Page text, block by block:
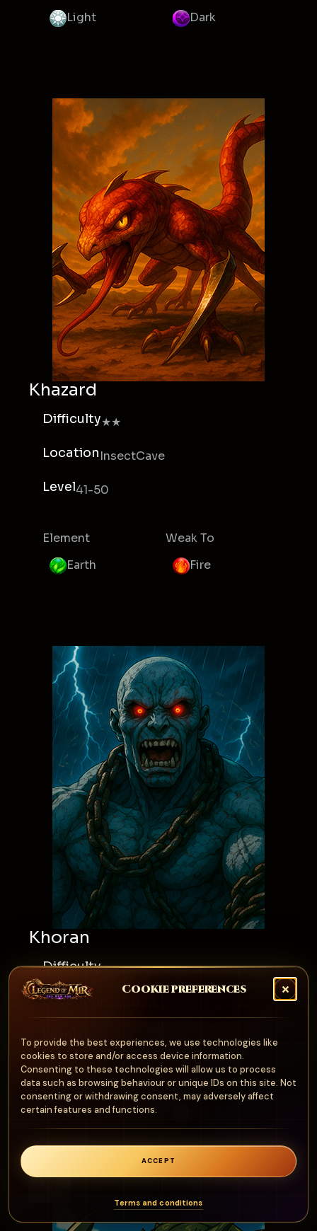
Cookie preferences
To provide the best experiences, we use technologies like
cookies to store and/or access device information.
Consenting to these technologies will allow us to process
data such as browsing behaviour or unique IDs on this site. Not
consenting or withdrawing consent, may adversely affect
certain features and functions.
ACCEPT
Terms and conditions
Light
Dark
Khazard
Difficulty★★
LocationInsectCave
Level41-50
Element
Earth
Weak To
Fire
Khoran
Difficulty★
Location
31-40
Element
Dark
Weak To